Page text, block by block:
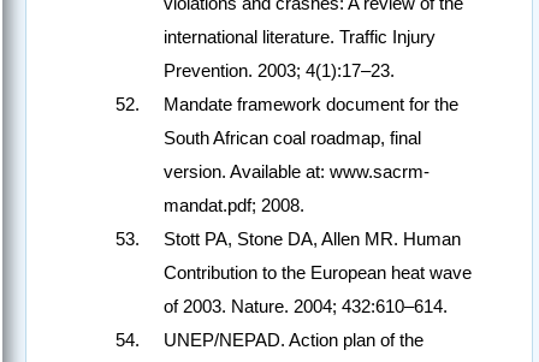
international literature. Traffic Injury
Prevention. 2003; 4(1):17–23.
Mandate framework document for the
South African coal roadmap, final
version. Available at: www.sacrm-
mandat.pdf; 2008.
Stott PA, Stone DA, Allen MR. Human
Contribution to the European heat wave
of 2003. Nature. 2004; 432:610–614.
UNEP/NEPAD. Action plan of the